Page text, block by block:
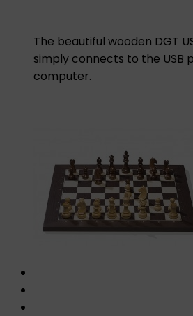
The beautiful wooden DGT
simply connects to the USB
computer.